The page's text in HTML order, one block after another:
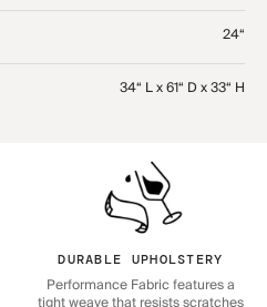
24“
34“ L x 61“ D x 33“ H
DURABLE UPHOLSTERY
Performance Fabric features a